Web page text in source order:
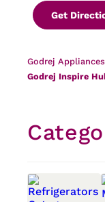
Get
Godrej Appliances
Godrej Inspire